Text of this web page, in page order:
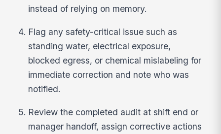
instead of relying on memory.
Flag any safety-critical issue such as
standing water, electrical exposure,
blocked egress, or chemical mislabeling for
immediate correction and note who was
notified.
Review the completed audit at shift end or
manager handoff, assign corrective actions